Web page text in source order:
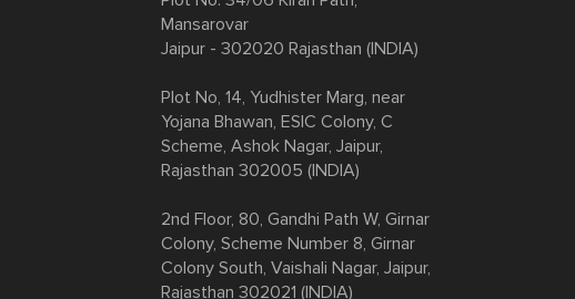
Mansarovar
Jaipur - 302020 Rajasthan (INDIA)
Plot No, 14, Yudhister Marg, near
Yojana Bhawan, ESIC Colony, C
Scheme, Ashok Nagar, Jaipur,
Rajasthan 302005 (INDIA)
2nd Floor, 80, Gandhi Path W, Girnar
Colony, Scheme Number 8, Girnar
Colony South, Vaishali Nagar, Jaipur,
Rajasthan 302021 (INDIA)​​​​